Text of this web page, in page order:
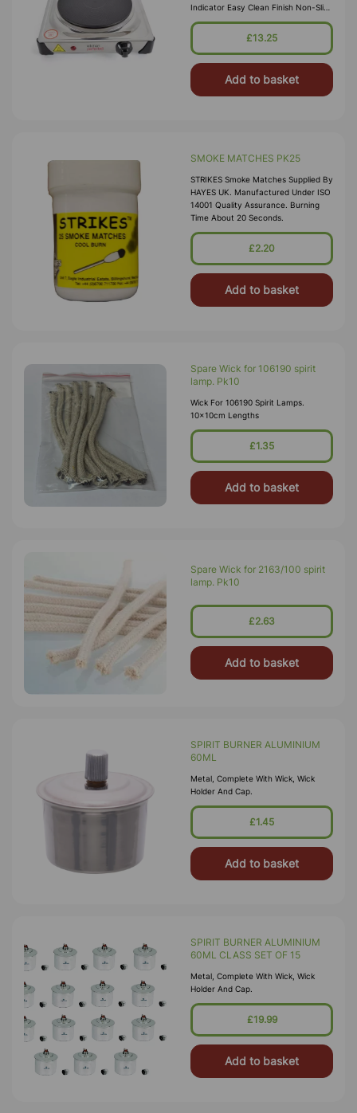
Indicator Easy Clean Finish Non-Slip
Rubber Feet Hotplate Diameter:
£13.25
Add to basket
SMOKE MATCHES PK25
STRIKES Smoke Matches Supplied By
HAYES UK. Manufactured Under ISO
14001 Quality Assurance. Burning
Time About 20 Seconds.
£2.20
Add to basket
Spare Wick for 106190 spirit
lamp. Pk10
Wick For 106190 Spirit Lamps.
10x10cm Lengths
£1.35
Add to basket
Spare Wick for 2163/100 spirit
lamp. Pk10
£2.63
Add to basket
SPIRIT BURNER ALUMINIUM
60ML
Metal, Complete With Wick, Wick
Holder And Cap.
£1.45
Add to basket
SPIRIT BURNER ALUMINIUM
60ML CLASS SET OF 15
Metal, Complete With Wick, Wick
Holder And Cap.
£19.99
Add to basket